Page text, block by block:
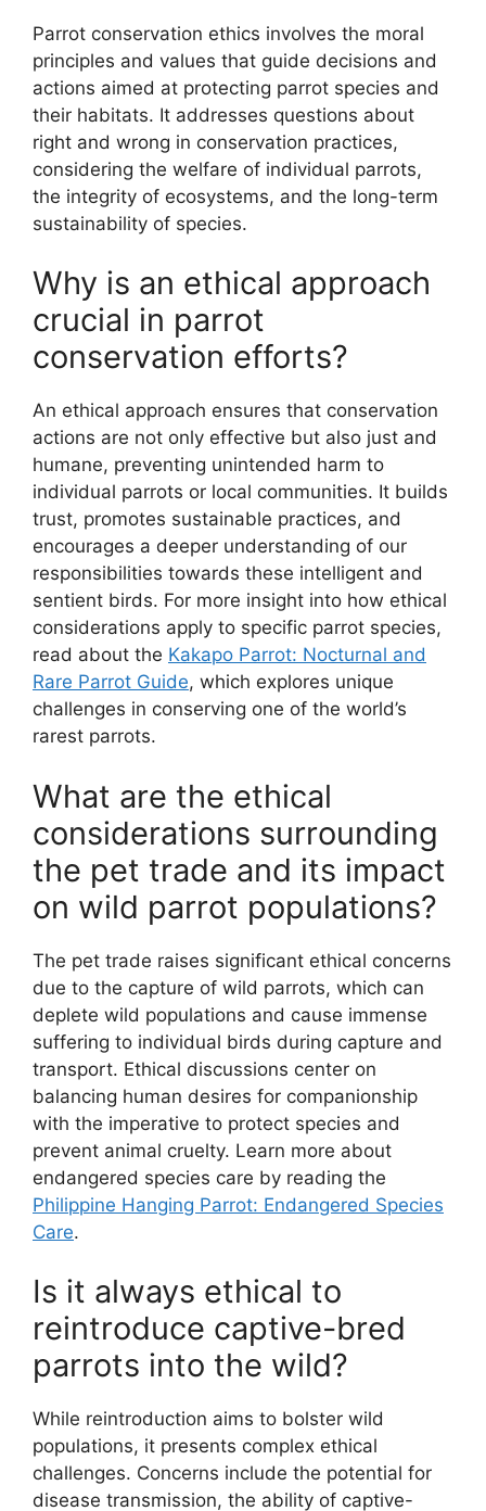
Parrot conservation ethics involves the moral
principles and values that guide decisions and
actions aimed at protecting parrot species and
their habitats. It addresses questions about
right and wrong in conservation practices,
considering the welfare of individual parrots,
the integrity of ecosystems, and the long-term
sustainability of species.
Why is an ethical approach
crucial in parrot
conservation efforts?
An ethical approach ensures that conservation
actions are not only effective but also just and
humane, preventing unintended harm to
individual parrots or local communities. It builds
trust, promotes sustainable practices, and
encourages a deeper understanding of our
responsibilities towards these intelligent and
sentient birds. For more insight into how ethical
considerations apply to specific parrot species,
read about the Kakapo Parrot: Nocturnal and
Rare Parrot Guide, which explores unique
challenges in conserving one of the world’s
rarest parrots.
What are the ethical
considerations surrounding
the pet trade and its impact
on wild parrot populations?
The pet trade raises significant ethical concerns
due to the capture of wild parrots, which can
deplete wild populations and cause immense
suffering to individual birds during capture and
transport. Ethical discussions center on
balancing human desires for companionship
with the imperative to protect species and
prevent animal cruelty. Learn more about
endangered species care by reading the
Philippine Hanging Parrot: Endangered Species
Care.
Is it always ethical to
reintroduce captive-bred
parrots into the wild?
While reintroduction aims to bolster wild
populations, it presents complex ethical
challenges. Concerns include the potential for
disease transmission, the ability of captive-